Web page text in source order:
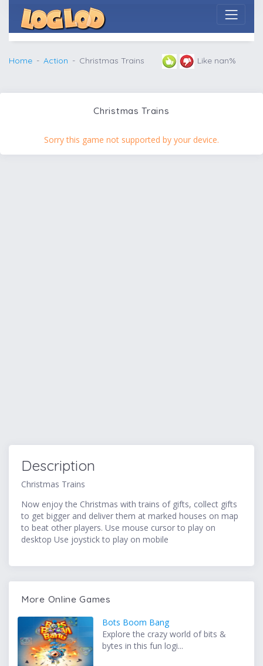
Home Action Christmas Trains Like nan%
Christmas Trains
Sorry this game not supported by your device.
Description
Christmas Trains
Now enjoy the Christmas with trains of gifts, collect gifts
to get bigger and deliver them at marked houses on map
to beat other players. Use mouse cursor to play on
desktop Use joystick to play on mobile
More Online Games
Bots Boom Bang
Explore the crazy world of bits &
bytes in this fun logi...